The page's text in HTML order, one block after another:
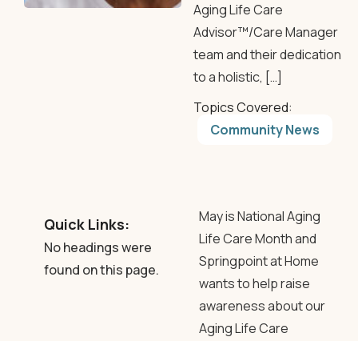
Aging Life Care
Advisor™/Care Manager
team and their dedication
to a holistic, […]
Topics Covered:
Community News
Quick Links:
No headings were
found on this page.
May is National Aging
Life Care Month and
Springpoint at Home
wants to help raise
awareness about our
Aging Life Care